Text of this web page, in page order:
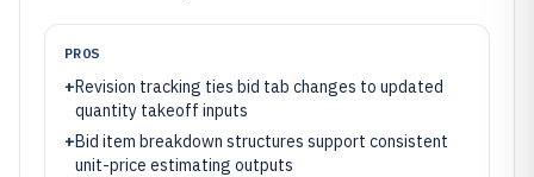
PROS
+Revision tracking ties bid tab changes to updated
quantity takeoff inputs
+Bid item breakdown structures support consistent
unit-price estimating outputs